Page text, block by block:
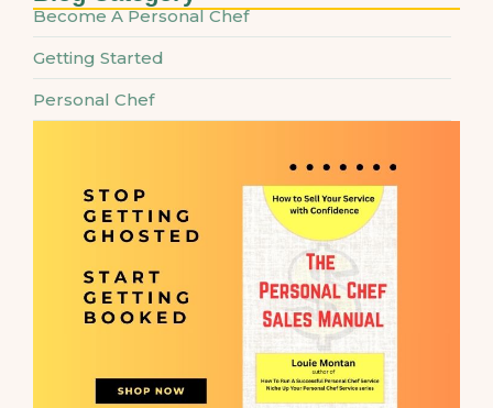
Become A Personal Chef
Getting Started
Personal Chef